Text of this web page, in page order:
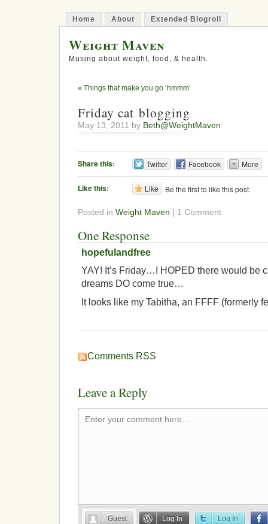
Home About Extended Blogroll
Weight Maven
Musing about weight, food, & health.
« Things that make you go ‘hmmm’
Friday cat blogging
May 13, 2011 by Beth@WeightMaven
Share this: Twitter Facebook More
Like this: Like Be the first to like this post.
Posted in Weight Maven | 1 Comment
One Response
hopefulandfree
YAY! It’s Friday…I HOPED there would be
dreams DO come true…
It looks like my Tabitha, an FFFF (formerly
Comments RSS
Leave a Reply
Enter your comment here...
Guest Log In Log In